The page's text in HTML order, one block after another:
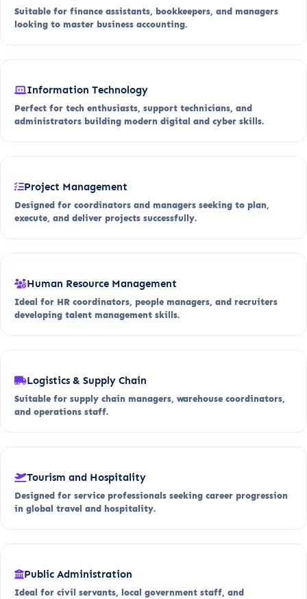
Suitable for finance assistants, bookkeepers, and managers
looking to master business accounting.
Information Technology
Perfect for tech enthusiasts, support technicians, and
administrators building modern digital and cyber skills.
Project Management
Designed for coordinators and managers seeking to plan,
execute, and deliver projects successfully.
Human Resource Management
Ideal for HR coordinators, people managers, and recruiters
developing talent management skills.
Logistics & Supply Chain
Suitable for supply chain managers, warehouse coordinators,
and operations staff.
Tourism and Hospitality
Designed for service professionals seeking career progression
in global travel and hospitality.
Public Administration
Ideal for civil servants, local government staff, and